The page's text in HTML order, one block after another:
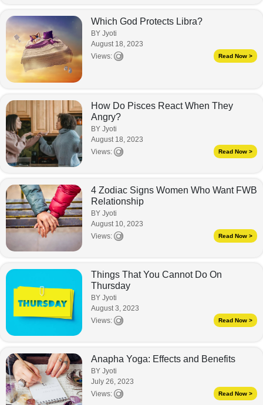
Which God Protects Libra?
BY Jyoti
August 18, 2023
Views:
Read Now >
How Do Pisces React When They
Angry?
BY Jyoti
August 18, 2023
Views:
Read Now >
4 Zodiac Signs Women Who Want FWB
Relationship
BY Jyoti
August 10, 2023
Views:
Read Now >
Things That You Cannot Do On
Thursday
BY Jyoti
August 3, 2023
Views:
Read Now >
Anapha Yoga: Effects and Benefits
BY Jyoti
July 26, 2023
Views:
Read Now >